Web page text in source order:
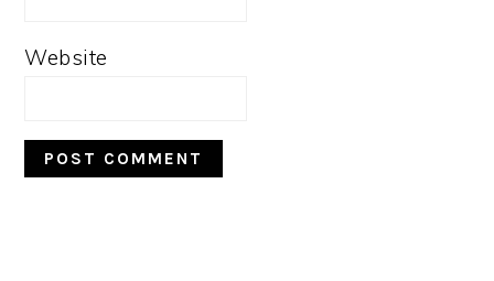
Website